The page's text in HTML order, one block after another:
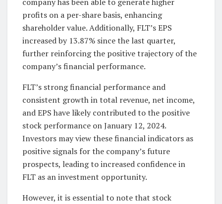
profits on a per-share basis, enhancing
shareholder value. Additionally, FLT’s EPS
increased by 13.87% since the last quarter,
further reinforcing the positive trajectory of the
company’s financial performance.
FLT’s strong financial performance and
consistent growth in total revenue, net income,
and EPS have likely contributed to the positive
stock performance on January 12, 2024.
Investors may view these financial indicators as
positive signals for the company’s future
prospects, leading to increased confidence in
FLT as an investment opportunity.
However, it is essential to note that stock